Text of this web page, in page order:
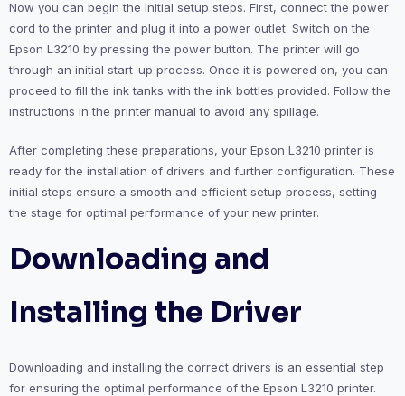
Now you can begin the initial setup steps. First, connect the power
cord to the printer and plug it into a power outlet. Switch on the
Epson L3210 by pressing the power button. The printer will go
through an initial start-up process. Once it is powered on, you can
proceed to fill the ink tanks with the ink bottles provided. Follow the
instructions in the printer manual to avoid any spillage.
After completing these preparations, your Epson L3210 printer is
ready for the installation of drivers and further configuration. These
initial steps ensure a smooth and efficient setup process, setting
the stage for optimal performance of your new printer.
Downloading and
Installing the Driver
Downloading and installing the correct drivers is an essential step
for ensuring the optimal performance of the Epson L3210 printer.